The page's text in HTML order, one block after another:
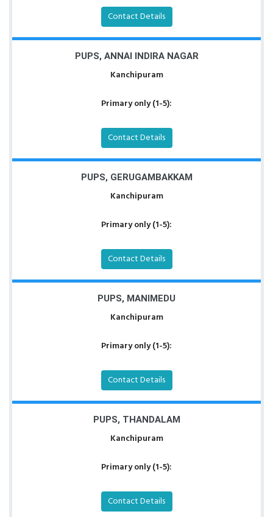
Contact Details
PUPS, ANNAI INDIRA NAGAR
Kanchipuram
Primary only (1-5):
Contact Details
PUPS, GERUGAMBAKKAM
Kanchipuram
Primary only (1-5):
Contact Details
PUPS, MANIMEDU
Kanchipuram
Primary only (1-5):
Contact Details
PUPS, THANDALAM
Kanchipuram
Primary only (1-5):
Contact Details